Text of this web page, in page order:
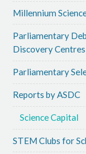
Millennium
Parliamentary
Discovery
Parliamentary
Reports by ASDC
Science Capital
STEM Clubs for